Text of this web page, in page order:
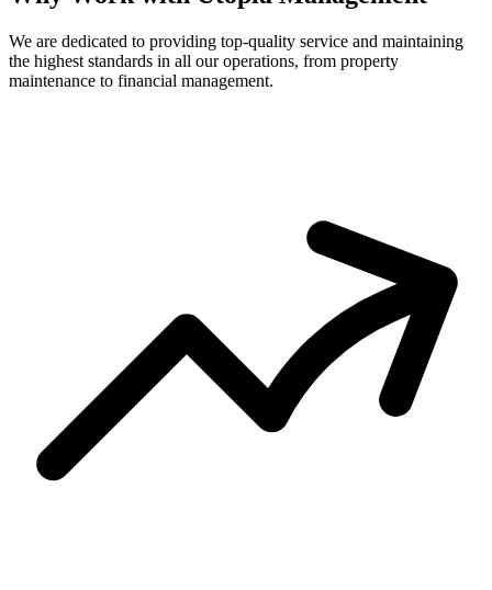
We are dedicated to providing top-quality service and maintaining
the highest standards in all our operations, from property
maintenance to financial management.